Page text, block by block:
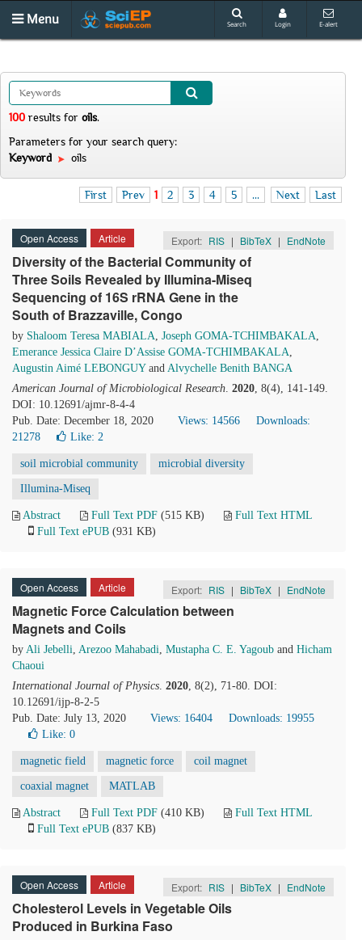
Menu Search Login E-alert
100 results for oils.
Parameters for your search query:
Keyword
oils
First Prev 1 2 3 4 5 ... Next Last
Open Access Article Export: RIS | BibTeX | EndNote
Diversity of the Bacterial Community of
Three Soils Revealed by Illumina-Miseq
Sequencing of 16S rRNA Gene in the
South of Brazzaville, Congo
by Shaloom Teresa MABIALA, Joseph GOMA-TCHIMBAKALA,
Emerance Jessica Claire D’Assise GOMA-TCHIMBAKALA,
Augustin Aimé LEBONGUYand Alvychelle Benith BANGA
American Journal of Microbiological Research. 2020, 8(4), 141-149.
DOI: 10.12691/ajmr-8-4-4
Pub. Date: December 18, 2020
Views: 14566
Downloads:
21278
Like: 2
soil microbial community microbial diversity
Illumina-Miseq
Abstract Full Text PDF (515 KB)
Full Text HTML
Full Text ePUB (931 KB)
Open Access Article Export: RIS | BibTeX | EndNote
Magnetic Force Calculation between
Magnets and Coils
by Ali Jebelli, Arezoo Mahabadi, Mustapha C. E. Yagoub and Hicham
Chaoui
International Journal of Physics. 2020, 8(2), 71-80. DOI:
10.12691/ijp-8-2-5
Pub. Date: July 13, 2020
Views: 16404
Downloads: 19955
Like: 0
magnetic field magnetic force coil magnet
coaxial magnet MATLAB
Abstract Full Text PDF (410 KB)
Full Text HTML
Full Text ePUB (837 KB)
Open Access Article Export: RIS | BibTeX | EndNote
Cholesterol Levels in Vegetable Oils
Produced in Burkina Faso